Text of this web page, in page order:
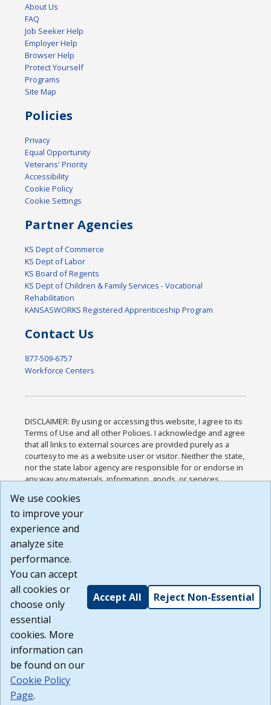
About Us
FAQ
Job Seeker Help
Employer Help
Browser Help
Protect Yourself
Programs
Site Map
Policies
Privacy
Equal Opportunity
Veterans' Priority
Accessibility
Cookie Policy
Cookie Settings
Partner Agencies
KS Dept of Commerce
KS Dept of Labor
KS Board of Regents
KS Dept of Children & Family Services - Vocational
Rehabilitation
KANSASWORKS Registered Apprenticeship Program
Contact Us
877-509-6757
Workforce Centers
DISCLAIMER: By using or accessing this website, I agree to its
Terms of Use and all other Policies. I acknowledge and agree
that all links to external sources are provided purely as a
courtesy to me as a website user or visitor. Neither the state,
nor the state labor agency are responsible for or endorse in
any way any materials, information, goods, or services
or any other practices of such sites. I acknowledge and
agree that the Terms of Use and all other Policies for this
Website are available to me, and I have read the
Build: 185cbd2bac10e1bc83ab283352c24c0a9f3fd098 ,
1.131
We use cookies
to improve your
experience and
analyze site
performance.
You can accept
all cookies or
choose only
essential
cookies. More
information can
be found on our
Cookie Policy
Page.
Accept All Reject Non-Essential